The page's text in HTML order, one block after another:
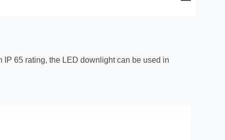
65 rating, the LED downlight can be used in